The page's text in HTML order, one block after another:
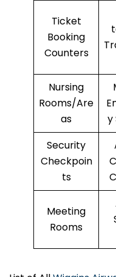
Ticket
Booking
Counters
Nursing
Rooms/Are
as
y
Security
Checkpoin
ts
Meeting
Rooms